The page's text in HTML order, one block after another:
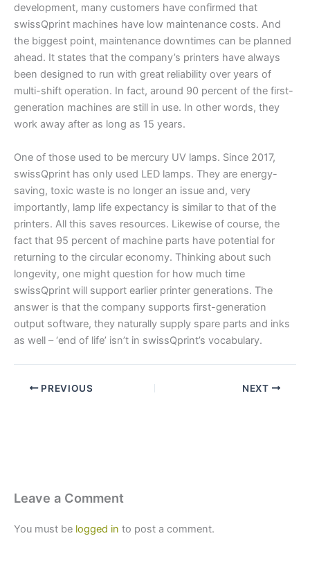
development, many customers have confirmed that
swissQprint machines have low maintenance costs. And
the biggest point, maintenance downtimes can be planned
ahead. It states that the company’s printers have always
been designed to run with great reliability over years of
multi-shift operation. In fact, around 90 percent of the first-
generation machines are still in use. In other words, they
work away after as long as 15 years.
One of those used to be mercury UV lamps. Since 2017,
swissQprint has only used LED lamps. They are energy-
saving, toxic waste is no longer an issue and, very
importantly, lamp life expectancy is similar to that of the
printers. All this saves resources. Likewise of course, the
fact that 95 percent of machine parts have potential for
returning to the circular economy. Thinking about such
longevity, one might question for how much time
swissQprint will support earlier printer generations. The
answer is that the company supports first-generation
output software, they naturally supply spare parts and inks
as well – ‘end of life’ isn’t in swissQprint’s vocabulary.
PREVIOUS NEXT
Leave a Comment
You must be logged in to post a comment.